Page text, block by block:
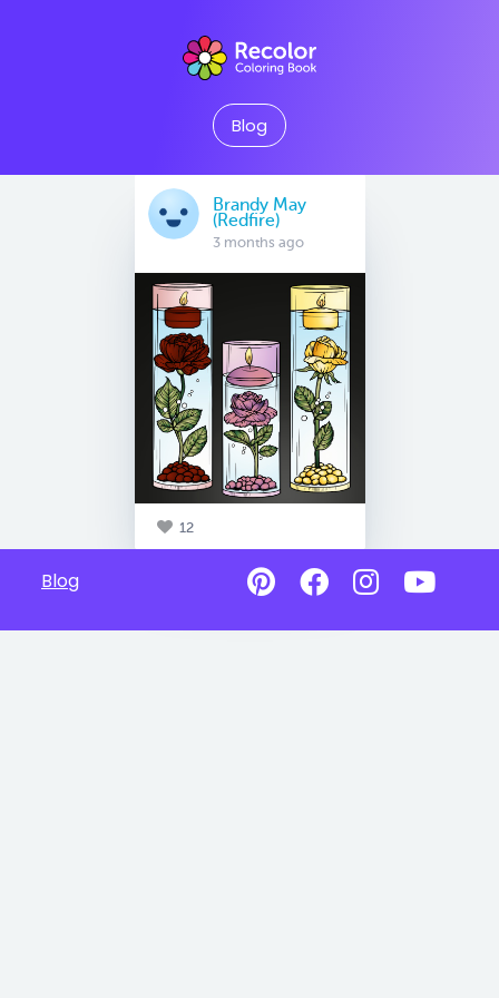
Blog
Brandy May
(Redfire)
3 months ago
12
Blog